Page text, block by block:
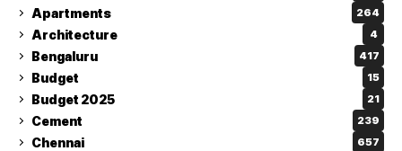
Apartments 264
Architecture 4
Bengaluru 417
Budget 15
Budget 2025 21
Cement 239
Chennai 657